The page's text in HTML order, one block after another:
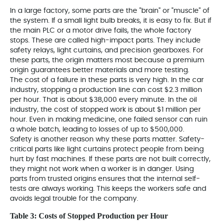
In a large factory, some parts are the "brain" or "muscle" of
the system. If a small light bulb breaks, it is easy to fix. But if
the main PLC or a motor drive fails, the whole factory
stops. These are called high-impact parts. They include
safety relays, light curtains, and precision gearboxes. For
these parts, the origin matters most because a premium
origin guarantees better materials and more testing.
The cost of a failure in these parts is very high. In the car
industry, stopping a production line can cost $2.3 million
per hour. That is about $38,000 every minute. In the oil
industry, the cost of stopped work is about $1 million per
hour. Even in making medicine, one failed sensor can ruin
a whole batch, leading to losses of up to $500,000.
Safety is another reason why these parts matter. Safety-
critical parts like light curtains protect people from being
hurt by fast machines. If these parts are not built correctly,
they might not work when a worker is in danger. Using
parts from trusted origins ensures that the internal self-
tests are always working. This keeps the workers safe and
avoids legal trouble for the company.
Table 3: Costs of Stopped Production per Hour